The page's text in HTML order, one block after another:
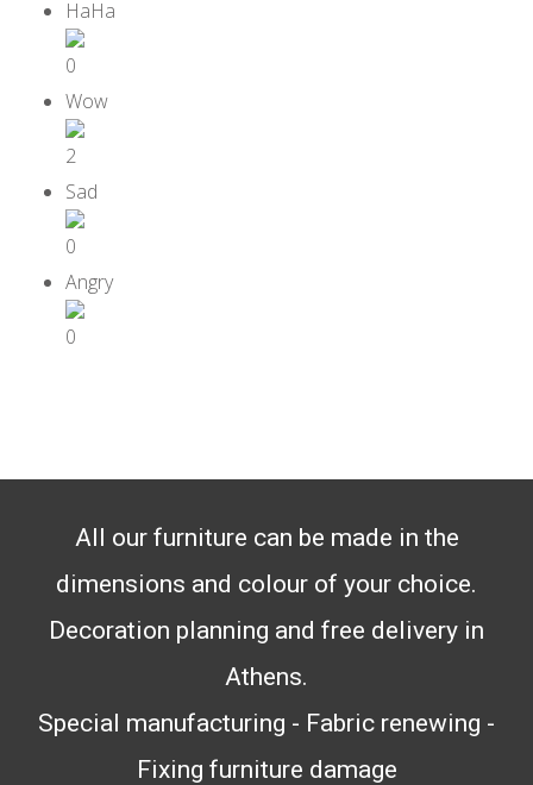
0
2
0
0
All our furniture can be made in the
dimensions and colour of your choice.
Decoration planning and free delivery in
Athens.
Special manufacturing - Fabric renewing -
Fixing furniture damage